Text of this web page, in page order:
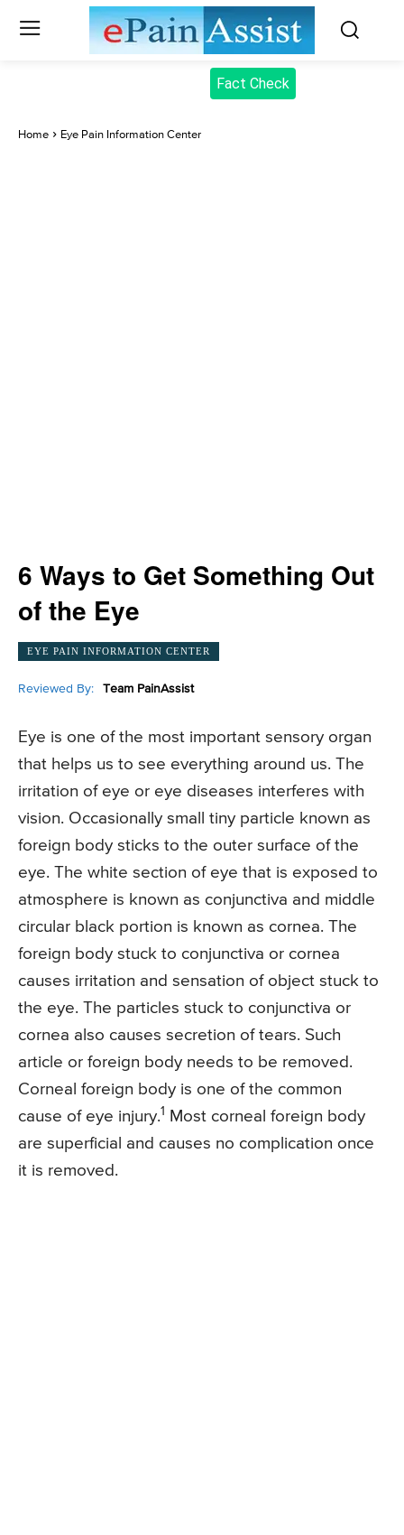
Fact Check
Home Eye Pain Information Center
6 Ways to Get Something Out
of the Eye
EYE PAIN INFORMATION CENTER
Reviewed By: Team PainAssist
Eye is one of the most important sensory organ
that helps us to see everything around us. The
irritation of eye or eye diseases interferes with
vision. Occasionally small tiny particle known as
foreign body sticks to the outer surface of the
eye. The white section of eye that is exposed to
atmosphere is known as conjunctiva and middle
circular black portion is known as cornea. The
foreign body stuck to conjunctiva or cornea
causes irritation and sensation of object stuck to
the eye. The particles stuck to conjunctiva or
cornea also causes secretion of tears. Such
article or foreign body needs to be removed.
Corneal foreign body is one of the common
cause of eye injury.1
Most corneal foreign body
are superficial and causes no complication once
it is removed.